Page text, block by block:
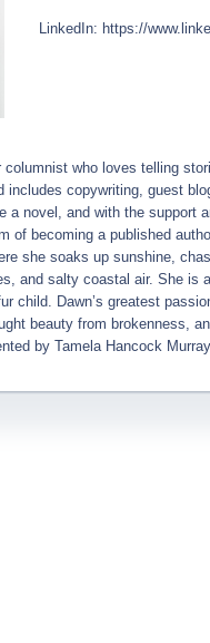
LinkedIn: https://
who loves telling
includes copywriting, guest
a novel, and with the support
of becoming a published
she soaks up sunshine,
and salty coastal air. She is
child. Dawn’s greatest
beauty from brokenness,
by Tamela Hancock